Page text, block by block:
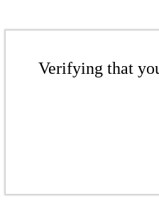
Verifying that